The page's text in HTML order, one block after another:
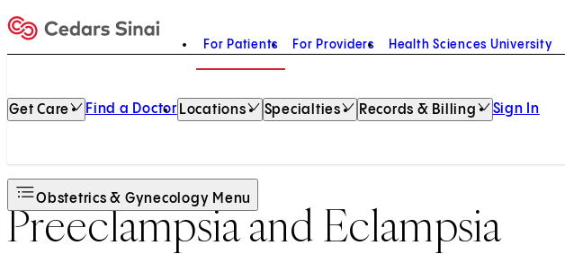
Home
For Patients For Providers Health Sciences University
Get Care Find a Doctor Locations Specialties Records & Billing Sign In
Obstetrics & Gynecology Menu
Preeclampsia and Eclampsia